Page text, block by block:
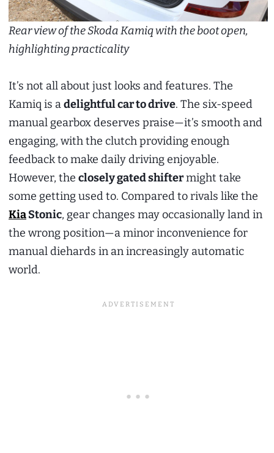
Rear view of the Skoda Kamiq with the boot open,
highlighting practicality
It’s not all about just looks and features. The
Kamiq is adelightful car to drive. The six-speed
manual gearbox deserves praise—it’s smooth and
engaging, with the clutch providing enough
feedback to make daily driving enjoyable.
However, the closely gated shiftermight take
some getting used to. Compared to rivals like the
KiaStonic, gear changes may occasionally land in
the wrong position—a minor inconvenience for
manual diehards in an increasingly automatic
world.